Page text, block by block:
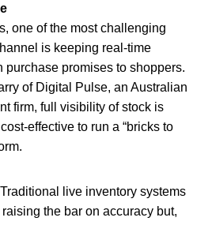
one of the most challenging
is keeping real-time
purchase promises to shoppers.
of Digital Pulse, an Australian
firm, full visibility of stock is
effective to run a “bricks to
live inventory systems
the bar on accuracy but,